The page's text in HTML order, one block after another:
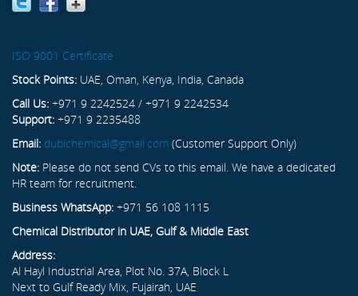
ISO 9001 Certificate
Stock Points: UAE, Oman, Kenya, India, Canada
Call Us: +971 9 2242524 / +971 9 2242534
Support: +971 9 2235488
Email: dubichemical@gmail.com (Customer Support Only)
Note: Please do not send CVs to this email. We have a dedicated
HR team for recruitment.
Business WhatsApp: +971 56 108 1115
Chemical Distributor in UAE, Gulf & Middle East
Address:
Al Hayl Industrial Area, Plot No. 37A, Block L
Next to Gulf Ready Mix, Fujairah, UAE